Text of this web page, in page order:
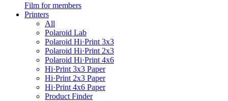
Film for members
Printers
All
Polaroid Lab
Polaroid Hi·Print 3x3
Polaroid Hi·Print 2x3
Polaroid Hi·Print 4x6
Hi·Print 3x3 Paper
Hi·Print 2x3 Paper
Hi·Print 4x6 Paper
Product Finder